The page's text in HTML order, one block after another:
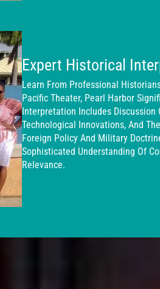
Expert Historical
Learn From Professional
Pacific Theater, Pearl Harbor
Interpretation Includes
Technological Innovations, And
Foreign Policy And Military
Sophisticated Understanding Of
Relevance.